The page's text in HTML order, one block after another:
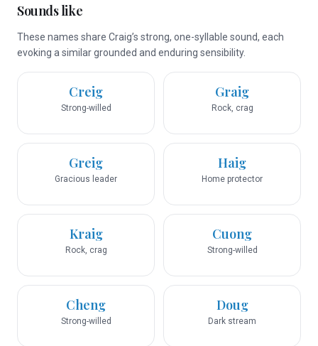
Sounds like
These names share Craig’s strong, one-syllable sound, each
evoking a similar grounded and enduring sensibility.
Creig
Strong-willed
Graig
Rock, crag
Greig
Gracious leader
Haig
Home protector
Kraig
Rock, crag
Cuong
Strong-willed
Cheng
Strong-willed
Doug
Dark stream